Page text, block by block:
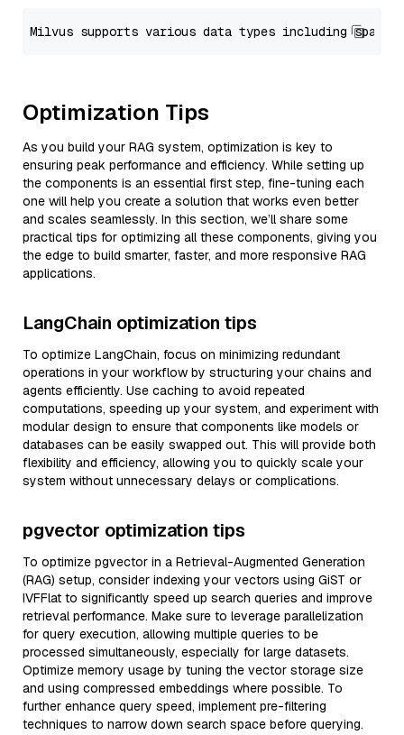
Optimization Tips
As you build your RAG system, optimization is key to
ensuring peak performance and efficiency. While setting up
the components is an essential first step, fine-tuning each
one will help you create a solution that works even better
and scales seamlessly. In this section, we’ll share some
practical tips for optimizing all these components, giving you
the edge to build smarter, faster, and more responsive RAG
applications.
LangChain optimization tips
To optimize LangChain, focus on minimizing redundant
operations in your workflow by structuring your chains and
agents efficiently. Use caching to avoid repeated
computations, speeding up your system, and experiment with
modular design to ensure that components like models or
databases can be easily swapped out. This will provide both
flexibility and efficiency, allowing you to quickly scale your
system without unnecessary delays or complications.
pgvector optimization tips
To optimize pgvector in a Retrieval-Augmented Generation
(RAG) setup, consider indexing your vectors using GiST or
IVFFlat to significantly speed up search queries and improve
retrieval performance. Make sure to leverage parallelization
for query execution, allowing multiple queries to be
processed simultaneously, especially for large datasets.
Optimize memory usage by tuning the vector storage size
and using compressed embeddings where possible. To
further enhance query speed, implement pre-filtering
techniques to narrow down search space before querying.